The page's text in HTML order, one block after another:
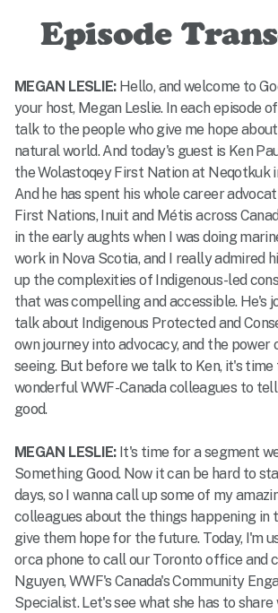
Episode
MEGAN LESLIE: Hello, and welcome to
your host, Megan Leslie. In each episode
talk to the people who give me hope
natural world. And today's guest is Ken
the Wolastoqey First Nation at Neqotkuk
And he has spent his whole career
First Nations, Inuit and Métis across
in the early aughts when I was doing
work in Nova Scotia, and I really admired
up the complexities of Indigenous-led
that was compelling and accessible. He's
talk about Indigenous Protected and
own journey into advocacy, and the power
seeing. But before we talk to Ken, it's
wonderful WWF-Canada colleagues to
good.
MEGAN LESLIE: It's time for a segment
Something Good. Now it can be hard to
days, so I wanna call up some of my
colleagues about the things happening in
give them hope for the future. Today, I'm
orca phone to call our Toronto office and
Nguyen, WWF's Canada's Community
Specialist. Let's see what she has to share